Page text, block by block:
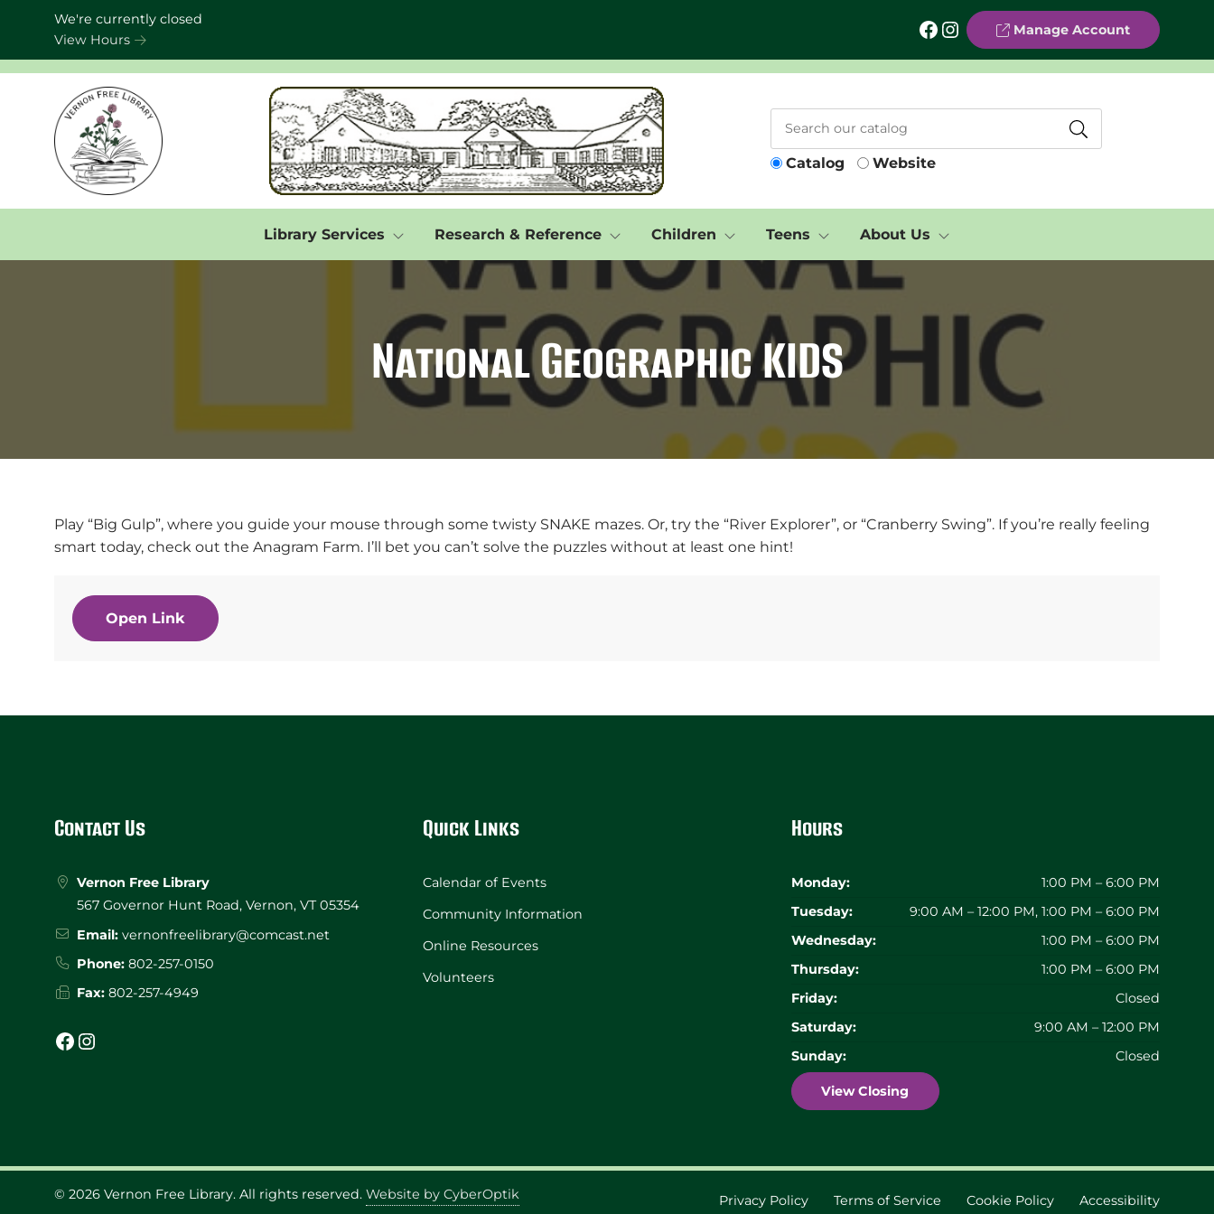
Skip to Menu
Skip to Content
Skip to Footer
We're currently closed
View Hours
Facebook Instagram Manage Account
Catalog Website
Library Services Research & Reference Children Teens About Us
National Geographic KIDS
Play “Big Gulp”, where you guide your mouse through some twisty SNAKE mazes. Or, try the “River Explorer”, or “Cranberry Swing”. If you’re really feeling
smart today, check out the Anagram Farm. I’ll bet you can’t solve the puzzles without at least one hint!
Open Link
Footer
Contact Us
Vernon Free Library
567 Governor Hunt Road, Vernon, VT 05354
Email: vernonfreelibrary@comcast.net
Phone: 802-257-0150
Fax: 802-257-4949
Facebook Instagram
Quick Links
Calendar of Events
Community Information
Online Resources
Volunteers
Hours
Monday:
1:00 PM – 6:00 PM
Tuesday:
9:00 AM – 12:00 PM, 1:00 PM – 6:00 PM
Wednesday:
1:00 PM – 6:00 PM
Thursday:
1:00 PM – 6:00 PM
Friday:
Closed
Saturday:
9:00 AM – 12:00 PM
Sunday:
Closed
View Closing
© 2026 Vernon Free Library. All rights reserved. Website by CyberOptik Privacy Policy Terms of Service Cookie Policy Accessibility